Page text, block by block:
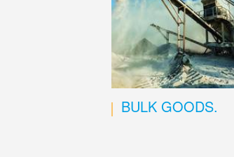
BULK GOODS.